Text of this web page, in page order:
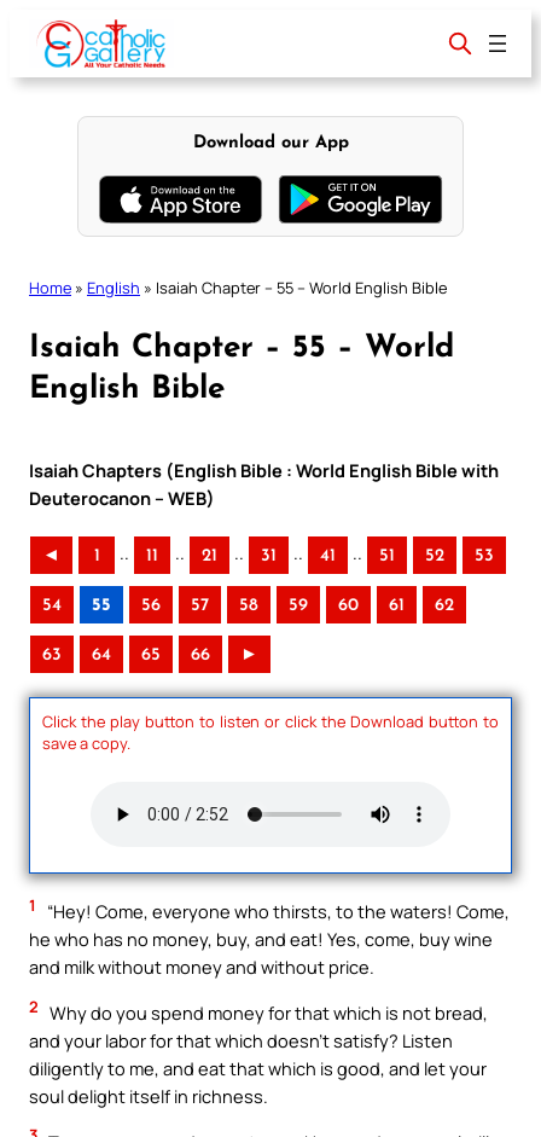
content
Download our App
Home » English » Isaiah Chapter – 55 – World English Bible
Isaiah Chapter – 55 – World
English Bible
Isaiah Chapters (English Bible : World English Bible with
Deuterocanon – WEB)
◄ 1 .. 11 .. 21 .. 31 .. 41 .. 51 52 53
54 55 56 57 58 59 60 61 62
63 64 65 66 ►
Click the play button to listen or click the Download button to
save a copy.
1
“Hey! Come, everyone who thirsts, to the waters! Come,
he who has no money, buy, and eat! Yes, come, buy wine
and milk without money and without price.
2 Why do you spend money for that which is not bread,
and your labor for that which doesn’t satisfy? Listen
diligently to me, and eat that which is good, and let your
soul delight itself in richness.